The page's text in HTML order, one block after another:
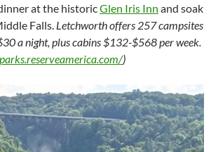
at the historicGlen Iris Inn and soak
Falls. Letchworth offers 257 campsites
a night, plus cabins $132-$568 per week.
)